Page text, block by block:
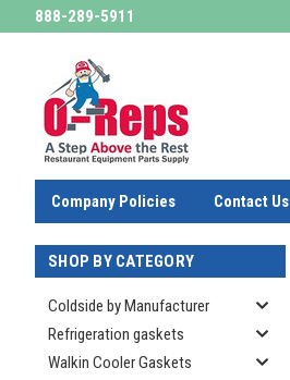
888-289-5911
Company Policies Contact Us
SHOP BY CATEGORY
Coldside by Manufacturer
Refrigeration gaskets
Walkin Cooler Gaskets